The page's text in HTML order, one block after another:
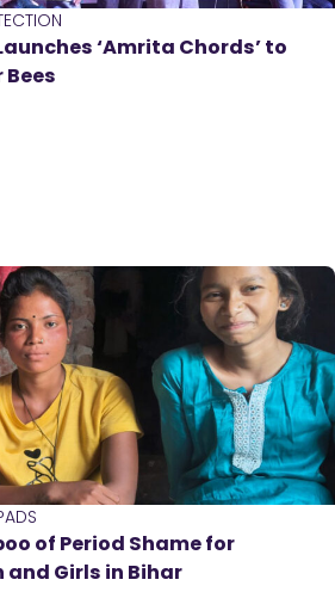
‘Amrita Chords’ to
of Period Shame for
and Girls in Bihar